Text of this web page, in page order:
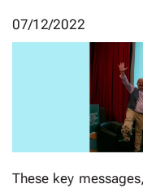
07/12/2022
These key